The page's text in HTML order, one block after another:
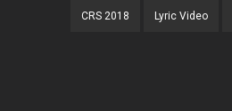
CRS 2018 Lyric Video